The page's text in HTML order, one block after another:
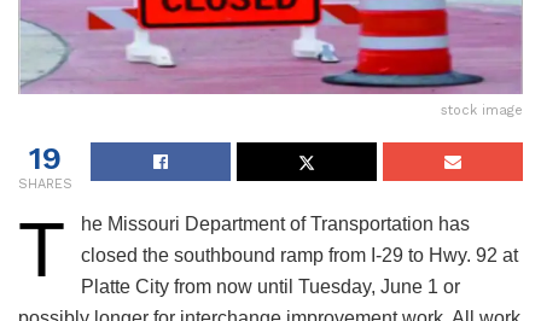
stock image
19
SHARES
T
he Missouri Department of Transportation has
closed the southbound ramp from I-29 to Hwy. 92 at
Platte City from now until Tuesday, June 1 or